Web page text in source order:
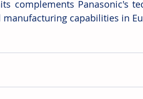
complements Panasonic's
manufacturing capabilities in